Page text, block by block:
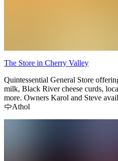
The Store in Cherry Valley
Quintessential General Store
milk, Black River cheese curds,
more. Owners Karol and Steve
Athol